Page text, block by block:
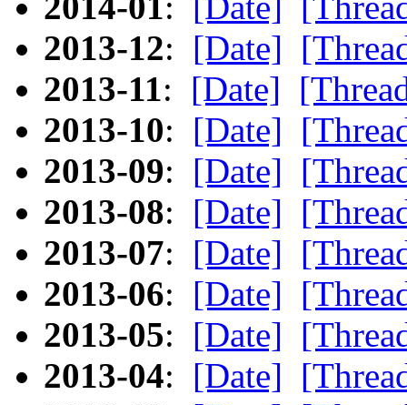
2013-12: [Date]
2013-11: [Date]
2013-10: [Date]
2013-09: [Date]
2013-08: [Date]
2013-07: [Date]
2013-06: [Date]
2013-05: [Date]
2013-04: [Date]